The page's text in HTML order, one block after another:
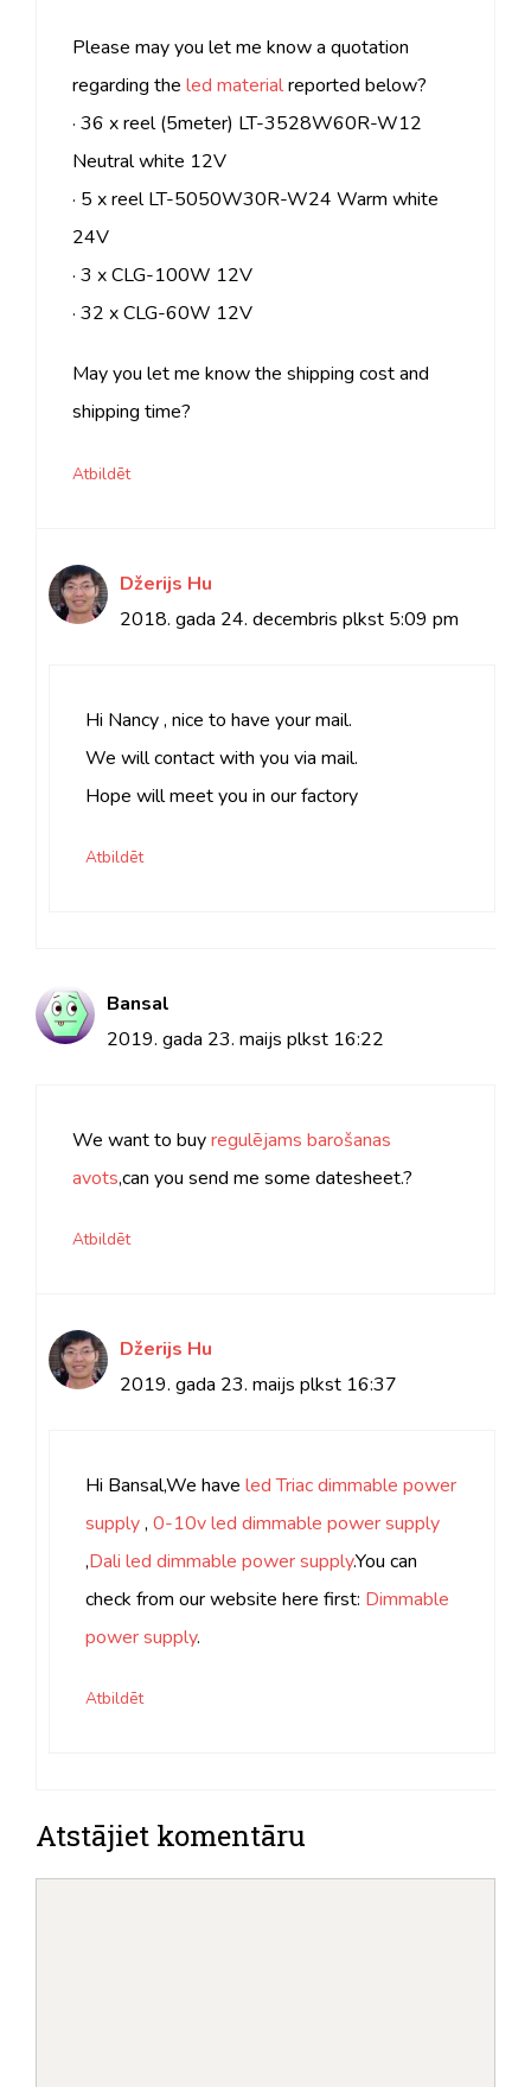
Please may you let me know a quotation
regarding the led materialreported below?
· 36 x reel (5meter) LT-3528W60R-W12
Neutral white 12V
· 5 x reel LT-5050W30R-W24 Warm white
24V
· 3 x CLG-100W 12V
· 32 x CLG-60W 12V
May you let me know the shipping cost and
shipping time?
Atbildēt
Džerijs Hu
2018. gada 24. decembris plkst 5:09 pm
Hi Nancy , nice to have your mail.
We will contact with you via mail.
Hope will meet you in our factory
Atbildēt
Bansal
2019. gada 23. maijs plkst 16:22
We want to buyregulējams barošanas
avots,can you send me some datesheet.?
Atbildēt
Džerijs Hu
2019. gada 23. maijs plkst 16:37
Hi Bansal,We have led Triac dimmable power
supply, 0-10v led dimmable power supply
,Dali led dimmable power supply.You can
check from our website here first: Dimmable
power supply.
Atbildēt
Atstājiet komentāru